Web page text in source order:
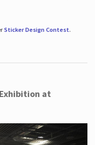
Sticker Design Contest.
at